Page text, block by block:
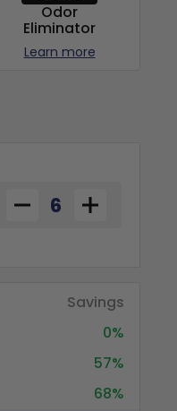
Odor
Eliminator
Learn more
Savings
0%
57%
68%